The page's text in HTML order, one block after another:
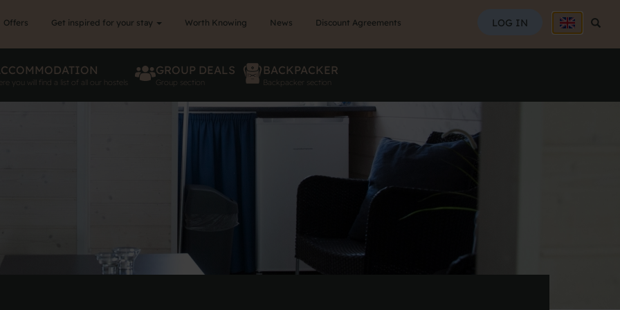
LOG IN
Offers Get inspired for your stay Worth Knowing News Discount Agreements
you will find a list of all our hostels
GROUP DEALS
Group section
BACKPACKER
Backpacker section